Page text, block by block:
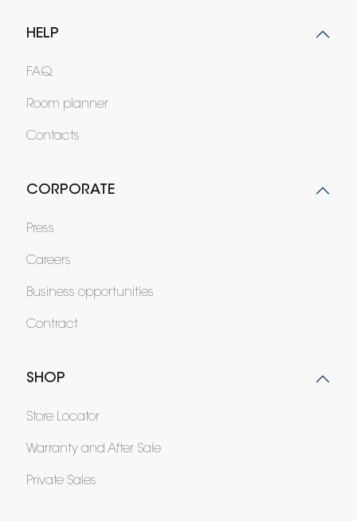
HELP
FAQ
Room planner
Contacts
CORPORATE
Press
Careers
Business opportunities
Contract
SHOP
Store Locator
Warranty and After Sale
Private Sales